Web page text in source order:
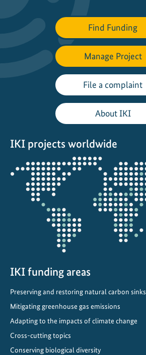
Find Funding
Manage Project
File a complaint
About IKI
IKI projects worldwide
Opens
the
projectmap
IKI funding areas
Preserving and restoring natural carbon sinks
Mitigating greenhouse gas emissions
Adapting to the impacts of climate change
Cross-cutting topics
Conserving biological diversity